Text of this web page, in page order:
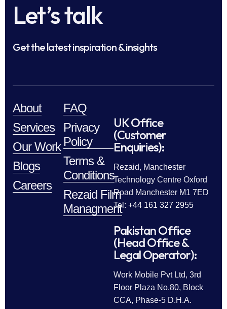
Let’s talk
Get the latest inspiration & insights
About
Services
Our Work
Blogs
Careers
FAQ
Privacy
Policy
Terms &
Conditions
Rezaid Film
Managment
UK Office
(Customer
Enquiries):
Rezaid, Manchester
Technology Centre Oxford
Road Manchester M1 7ED
Tel: +44 161 327 2955
Pakistan Office
(Head Office &
Legal Operator):
Work Mobile Pvt Ltd, 3rd
Floor Plaza No.80, Block
CCA, Phase-5 D.H.A.